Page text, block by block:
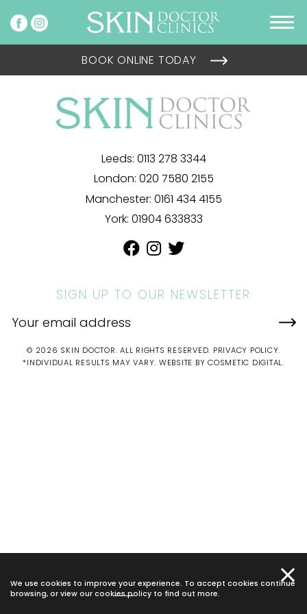
We use cookies to improve your experience. To accept cookies continue
browsing, or view our cookies policy to find out more.
BOOK ONLINE TODAY
Leeds: 0113 278 3344
London: 020 7580 2155
Manchester: 0161 434 4155
York: 01904 633833
SIGN UP TO OUR NEWSLETTER
© 2026 SKIN DOCTOR. ALL RIGHTS RESERVED. PRIVACY POLICY.
*INDIVIDUAL RESULTS MAY VARY. WEBSITE BY COSMETIC DIGITAL.